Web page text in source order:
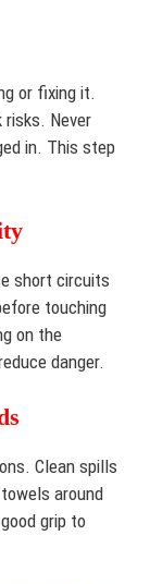
or fixing it.
Never
in. This step
short circuits
touching
on the
danger.
Clean spills
around
grip to